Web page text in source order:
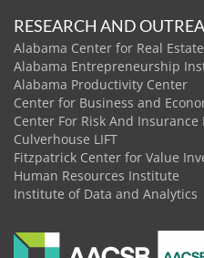
RESEARCH AND
Alabama Center for Real Estate
Alabama Entrepreneurship
Alabama Productivity Center
Center for Business and
Center For Risk And Insurance
Culverhouse LIFT
Fitzpatrick Center for Value
Human Resources Institute
Institute of Data and Analytics